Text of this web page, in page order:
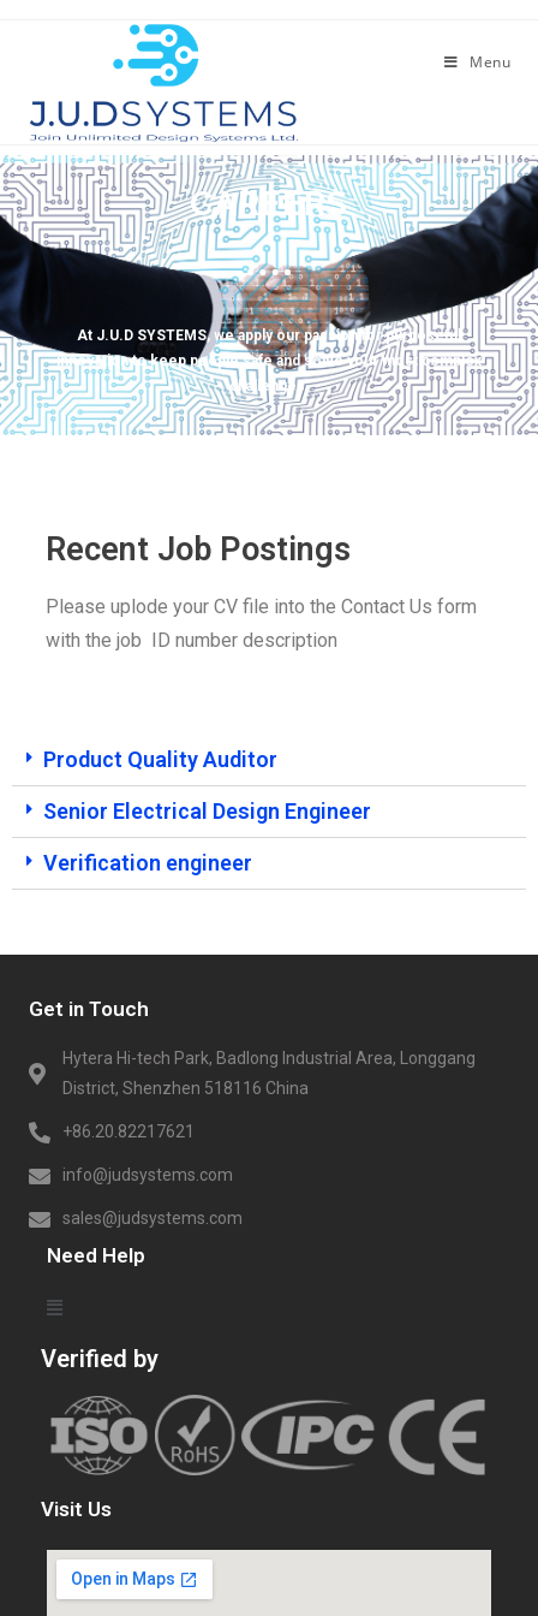
Menu
CAREERS
At J.U.D SYSTEMS, we apply our passion for purposeful
innovation to keep people safe and solve your most complex
challenges.
Recent Job Postings
Please uplode your CV file into the Contact Us form
with the job ID number description
Product Quality Auditor
Senior Electrical Design Engineer
Verification engineer
Get in Touch
Hytera Hi-tech Park, Badlong Industrial Area, Longgang
District, Shenzhen 518116 China
+86.20.82217621
info@judsystems.com
sales@judsystems.com
Need Help
Verified by
Visit Us